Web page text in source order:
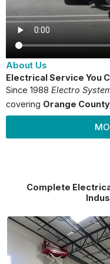
About Us
Electrical Service You
Since 1988 Electro
covering Orange County
Complete